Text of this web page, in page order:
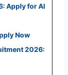
Apply for AI
Now
2026: